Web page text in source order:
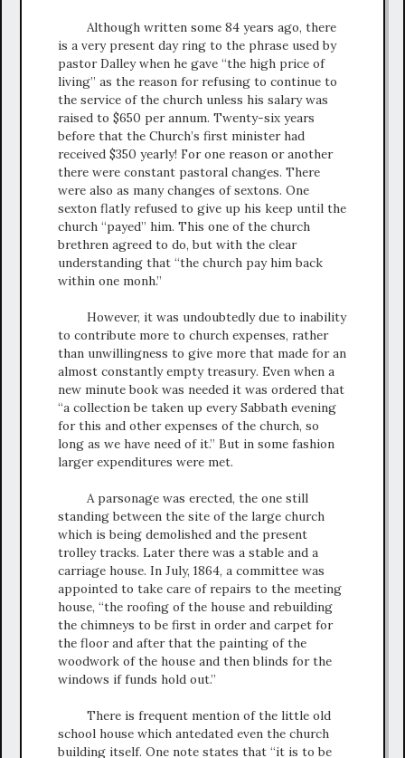
Although written some 84 years ago, there
is a very present day ring to the phrase used by
pastor Dalley when he gave “the high price of
living” as the reason for refusing to continue to
the service of the church unless his salary was
raised to $650 per annum. Twenty-six years
before that the Church’s first minister had
received $350 yearly! For one reason or another
there were constant pastoral changes. There
were also as many changes of sextons. One
sexton flatly refused to give up his keep until the
church “payed” him. This one of the church
brethren agreed to do, but with the clear
understanding that “the church pay him back
within one monh.”
However, it was undoubtedly due to inability
to contribute more to church expenses, rather
than unwillingness to give more that made for an
almost constantly empty treasury. Even when a
new minute book was needed it was ordered that
“a collection be taken up every Sabbath evening
for this and other expenses of the church, so
long as we have need of it.” But in some fashion
larger expenditures were met.
A parsonage was erected, the one still
standing between the site of the large church
which is being demolished and the present
trolley tracks. Later there was a stable and a
carriage house. In July, 1864, a committee was
appointed to take care of repairs to the meeting
house, “the roofing of the house and rebuilding
the chimneys to be first in order and carpet for
the floor and after that the painting of the
woodwork of the house and then blinds for the
windows if funds hold out.”
There is frequent mention of the little old
school house which antedated even the church
building itself. One note states that “it is to be